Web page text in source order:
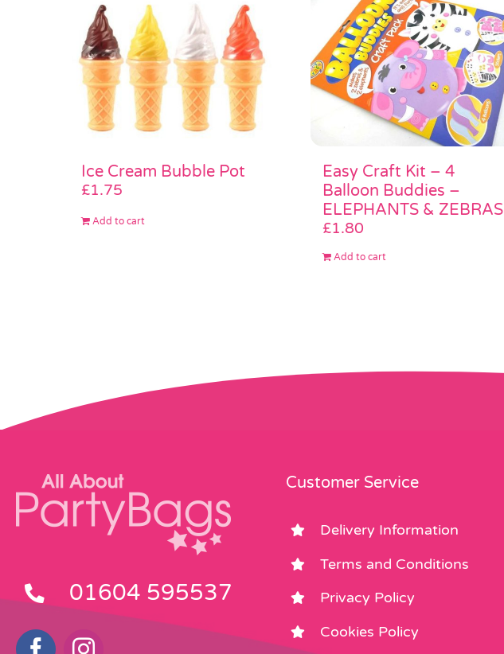
Ice Cream Bubble Pot
£1.75
Add to cart
Easy Craft Kit – 4
Balloon Buddies –
ELEPHANTS & ZEBRAS
£1.80
Add to cart
01604 595537
Customer Service
Delivery Information
Terms and Conditions
Privacy Policy
Cookies Policy